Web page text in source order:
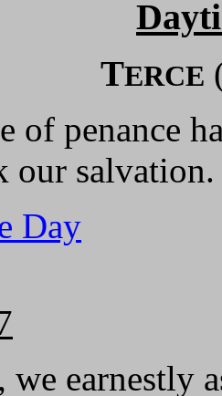
TERCE
of penance
our salvation.
Day
we earnestly